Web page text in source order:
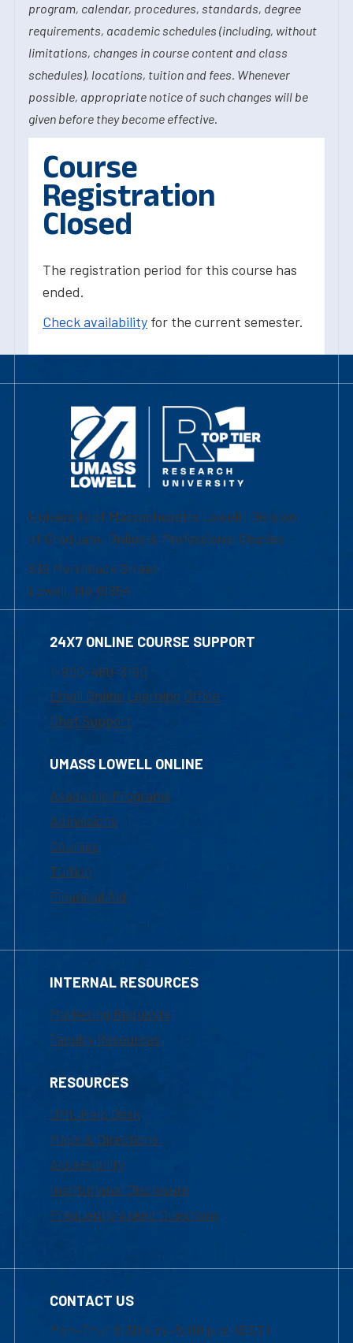
program, calendar, procedures, standards, degree
requirements, academic schedules (including, without
limitations, changes in course content and class
schedules), locations, tuition and fees. Whenever
possible, appropriate notice of such changes will be
given before they become effective.
Course
Registration
Closed
The registration period for this course has
ended.
Check availability for the current semester.
University of Massachusetts Lowell | Division
of Graduate, Online & Professional Studies
839 Merrimack Street
Lowell, MA 01854
24X7 ONLINE COURSE SUPPORT
1-800-480-3190
Email Online Learning Office
Chat Support
UMASS LOWELL ONLINE
Academic Programs
Admissions
Courses
Tuition
Financial Aid
INTERNAL RESOURCES
Marketing Requests
Faculty Resources
RESOURCES
UML Help Desk
Maps & Directions
Accessibility
Institutional Disclosure
Frequently Asked Questions
CONTACT US
Mon-Thur 8:30 a.m.-5:00 p.m. (EST)